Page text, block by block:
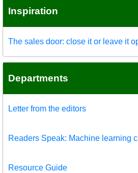
Inspiration
The sales door: close it or leave it
Departments
Letter from the editors
Readers Speak: Machine learning
Resource Guide